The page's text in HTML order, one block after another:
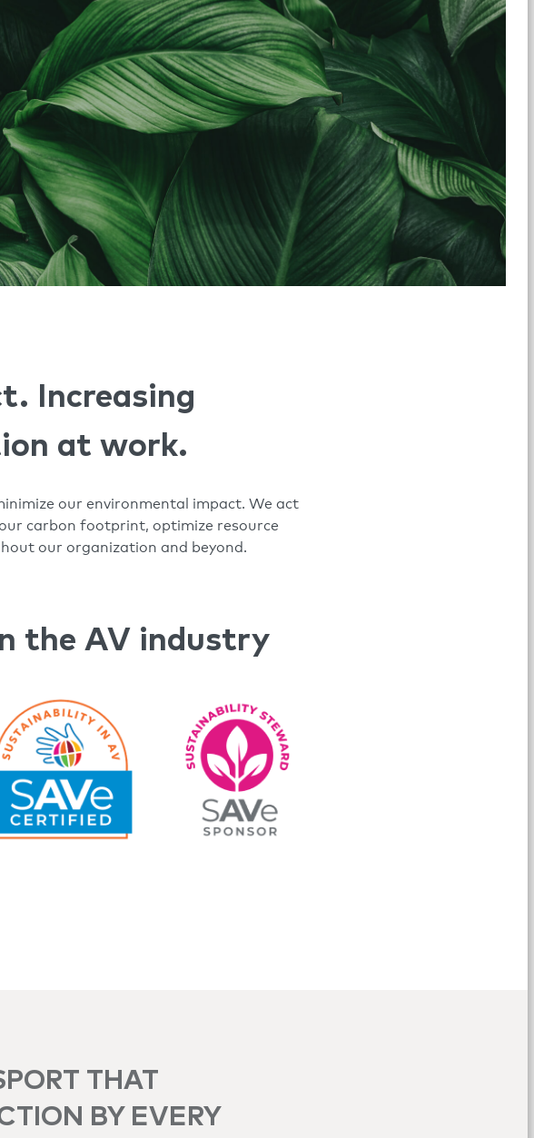
Increasing
at work.
our environmental impact. We act
carbon footprint, optimize resource
our organization and beyond.
the AV industry
THAT
BY EVERY